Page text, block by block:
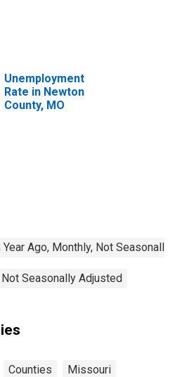
Unemployment
Rate in Newton
County, MO
Ago, Monthly, Not Seasonally
Seasonally Adjusted
Counties Missouri